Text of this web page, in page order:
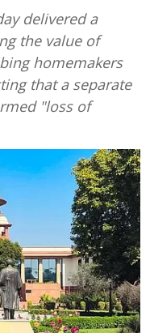
delivered a
the value of
homemakers
that a separate
"loss of